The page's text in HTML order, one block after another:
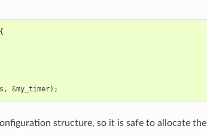
{
, &my_timer);
structure, so it is safe to allocate the